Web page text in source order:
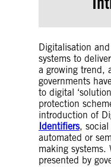
Machine
perform a
when
itself over
Deep
Intelligence
ML
neural
attempts to
having the
amounts of
tasks like
Digitalisation
systems to
a growing trend,
governments
to digital
protection
introduction of
Identifiers, social
automated or
making
presented by